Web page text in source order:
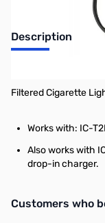
Description
Filtered Cigarette
Works with: IC-
Also works with
drop-in charger.
Interactive carousel
Customers who